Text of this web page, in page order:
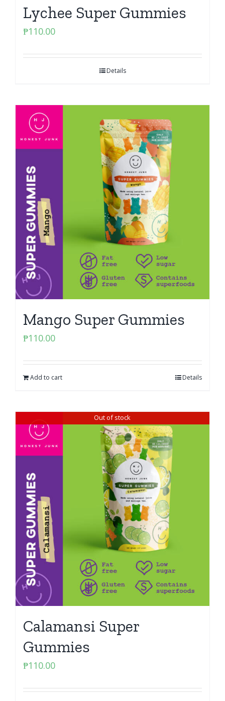
Lychee Super Gummies
₱110.00
Details
Mango Super Gummies
₱110.00
Add to cart Details
Out of stock
Calamansi Super
Gummies
₱110.00